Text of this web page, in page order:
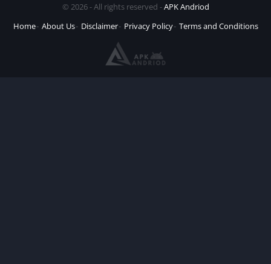
© 2026 - All rights reserved -APK Andriod
Home About Us Disclaimer Privacy Policy Terms and Conditions